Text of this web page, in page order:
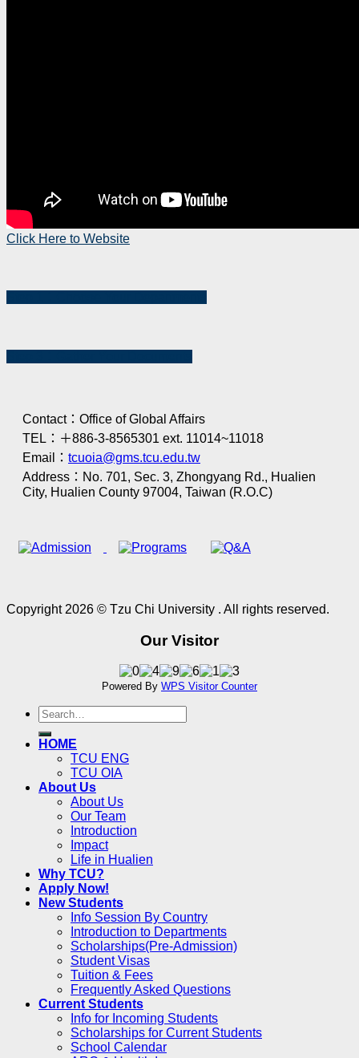
Click Here to Website
Contact：Office of Global Affairs
TEL：＋886-3-8565301 ext. 11014~11018
Email： tcuoia@gms.tcu.edu.tw
Address：No. 701, Sec. 3, Zhongyang Rd., Hualien
City, Hualien County 97004, Taiwan (R.O.C)
Copyright 2026 © Tzu Chi University . All rights reserved.
Our Visitor
Powered By WPS Visitor Counter
HOME
TCU ENG
TCU OIA
About Us
About Us
Our Team
Introduction
Impact
Life in Hualien
Why TCU?
Apply Now!
New Students
Info Session By Country
Introduction to Departments
Scholarships(Pre-Admission)
Student Visas
Tuition & Fees
Frequently Asked Questions
Current Students
Info for Incoming Students
Scholarships for Current Students
School Calendar